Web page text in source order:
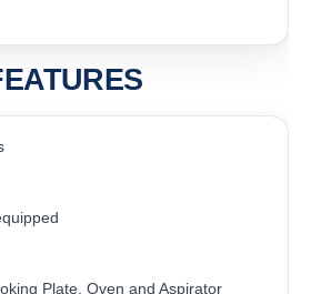
Plate, Oven and Aspirator